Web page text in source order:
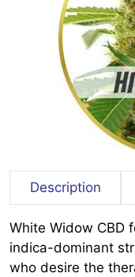
Description
White Widow CBD
indica-dominant
who desire the